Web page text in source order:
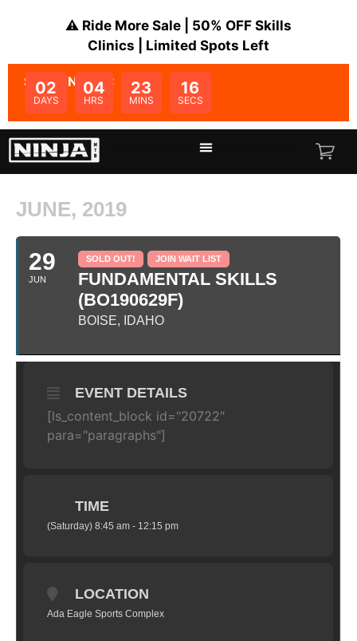
⚠️ Ride More Sale | 50% OFF Skills
Clinics | Limited Spots Left
SALE ENDS IN:
02
DAYS
04
HRS
23
MINS
16
SECS
JUNE, 2019
29
JUN
SOLD OUT! JOIN WAIT LIST
FUNDAMENTAL SKILLS
(BO190629F)
BOISE, IDAHO
EVENT DETAILS
[ls_content_block id="20722"
para="paragraphs"]
TIME
(Saturday) 8:45 am - 12:15 pm
LOCATION
Ada Eagle Sports Complex